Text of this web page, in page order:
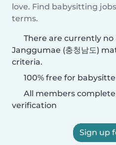
love. Find babysitting
terms.
There are currently
Janggumae (충청남도)
criteria.
100% free for
All members
verification
Sign up